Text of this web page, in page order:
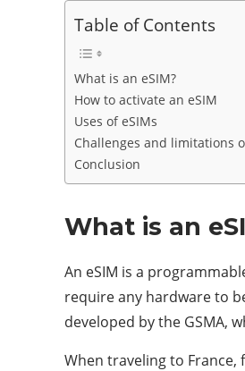
Table of Contents
What is an eSIM?
How to activate an eSIM
Uses of eSIMs
Challenges and limitations
Conclusion
What is an
An eSIM is a
require any hardware to
developed by the GSMA,
When traveling to France,